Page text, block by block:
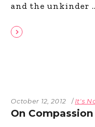
and the unkinder
October 12, 2012 It's
On Compassion